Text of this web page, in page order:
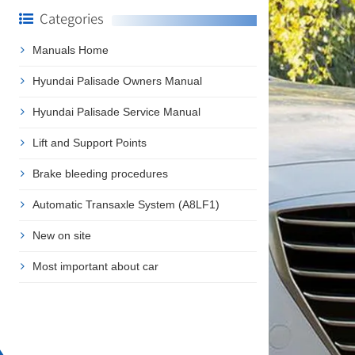
Categories
Manuals Home
Hyundai Palisade Owners Manual
Hyundai Palisade Service Manual
Lift and Support Points
Brake bleeding procedures
Automatic Transaxle System (A8LF1)
New on site
Most important about car